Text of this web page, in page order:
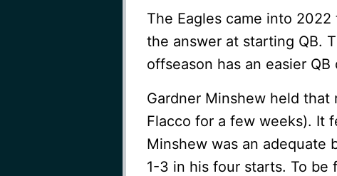
The Eagles came into
the answer at starting QB.
offseason has an easier
Gardner Minshew held
Flacco for a few weeks). It
Minshew was an adequate
1-3 in his four starts. To be